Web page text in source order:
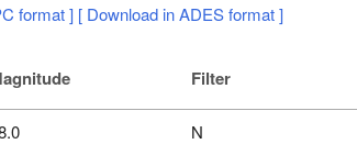
format ] [ Download in ADES format ]
Filter
N